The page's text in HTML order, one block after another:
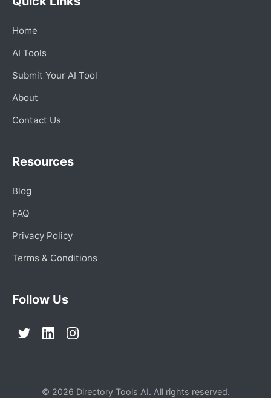
Home
AI Tools
Submit Your AI Tool
About
Contact Us
Resources
Blog
FAQ
Privacy Policy
Terms & Conditions
Follow Us
© 2026 Directory Tools AI. All rights reserved.